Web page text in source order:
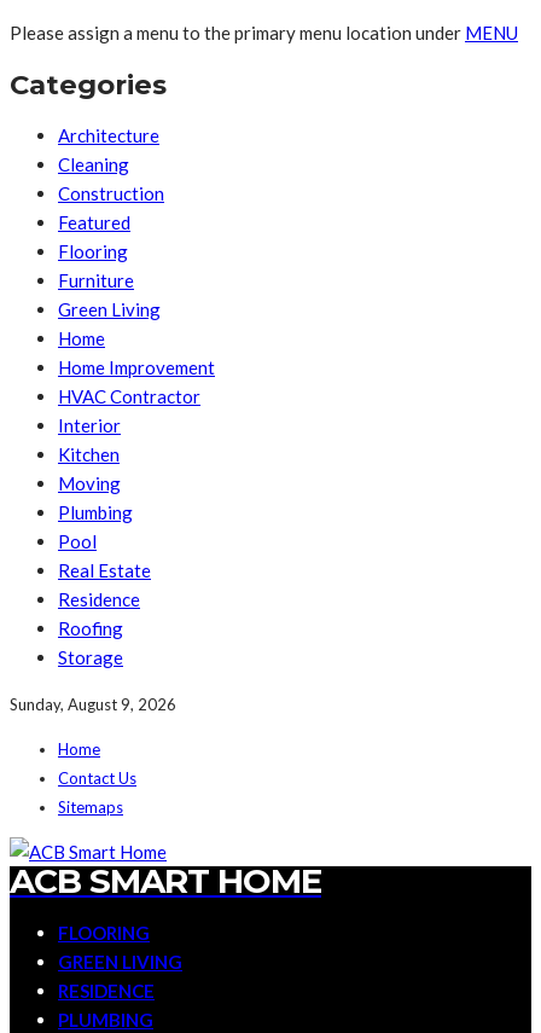
Please assign a menu to the primary menu location under MENU
Categories
Architecture
Cleaning
Construction
Featured
Flooring
Furniture
Green Living
Home
Home Improvement
HVAC Contractor
Interior
Kitchen
Moving
Plumbing
Pool
Real Estate
Residence
Roofing
Storage
Sunday, August 9, 2026
Home
Contact Us
Sitemaps
ACB SMART HOME
FLOORING
GREEN LIVING
RESIDENCE
PLUMBING